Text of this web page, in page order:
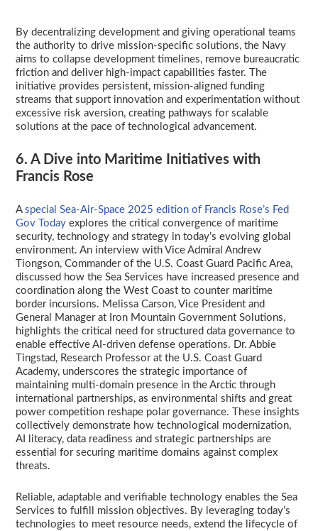
By decentralizing development and giving operational teams
the authority to drive mission-specific solutions, the Navy
aims to collapse development timelines, remove bureaucratic
friction and deliver high-impact capabilities faster. The
initiative provides persistent, mission-aligned funding
streams that support innovation and experimentation without
excessive risk aversion, creating pathways for scalable
solutions at the pace of technological advancement.
6. A Dive into Maritime Initiatives with
Francis Rose
A special Sea-Air-Space 2025 edition of Francis Rose’s Fed
Gov Today explores the critical convergence of maritime
security, technology and strategy in today’s evolving global
environment. An interview with Vice Admiral Andrew
Tiongson, Commander of the U.S. Coast Guard Pacific Area,
discussed how the Sea Services have increased presence and
coordination along the West Coast to counter maritime
border incursions. Melissa Carson, Vice President and
General Manager at Iron Mountain Government Solutions,
highlights the critical need for structured data governance to
enable effective AI-driven defense operations. Dr. Abbie
Tingstad, Research Professor at the U.S. Coast Guard
Academy, underscores the strategic importance of
maintaining multi-domain presence in the Arctic through
international partnerships, as environmental shifts and great
power competition reshape polar governance. These insights
collectively demonstrate how technological modernization,
AI literacy, data readiness and strategic partnerships are
essential for securing maritime domains against complex
threats.
Reliable, adaptable and verifiable technology enables the Sea
Services to fulfill mission objectives. By leveraging today’s
technologies to meet resource needs, extend the lifecycle of